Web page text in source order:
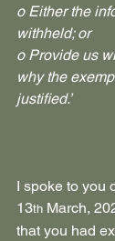
o Either the
withheld; or
o Provide us
why the
justified.’
I spoke to you
13th March,
that you had